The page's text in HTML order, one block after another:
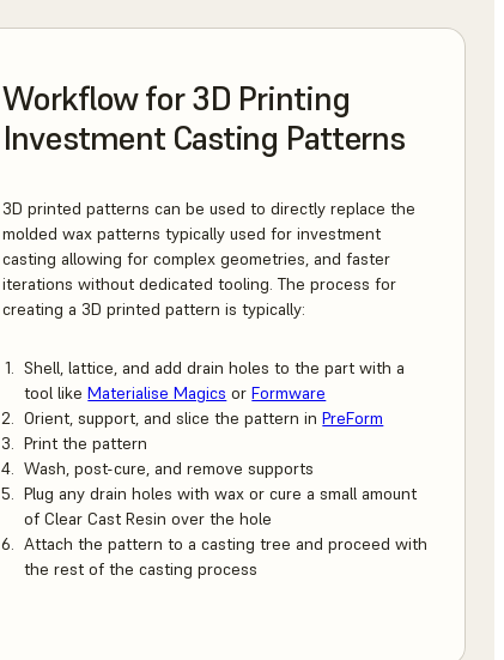
Workflow for 3D Printing
Investment Casting Patterns
3D printed patterns can be used to directly replace the
molded wax patterns typically used for investment
casting allowing for complex geometries, and faster
iterations without dedicated tooling. The process for
creating a 3D printed pattern is typically:
Shell, lattice, and add drain holes to the part with a
tool likeMaterialise Magics orFormware
Orient, support, and slice the pattern inPreForm
Print the pattern
Wash, post-cure, and remove supports
Plug any drain holes with wax or cure a small amount
of Clear Cast Resin over the hole
Attach the pattern to a casting tree and proceed with
the rest of the casting process